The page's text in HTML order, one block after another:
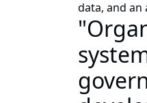
data, and